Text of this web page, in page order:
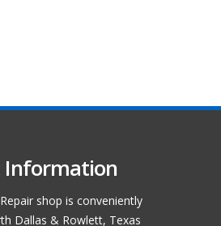
Information
shop is conveniently
Dallas & Rowlett, Texas